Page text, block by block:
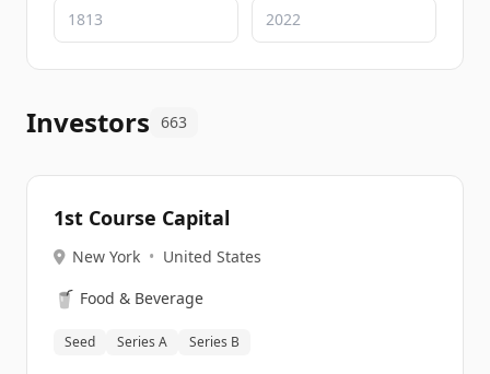
Investors 663
1st Course Capital
New York • United States
🥤 Food & Beverage
Seed Series A Series B